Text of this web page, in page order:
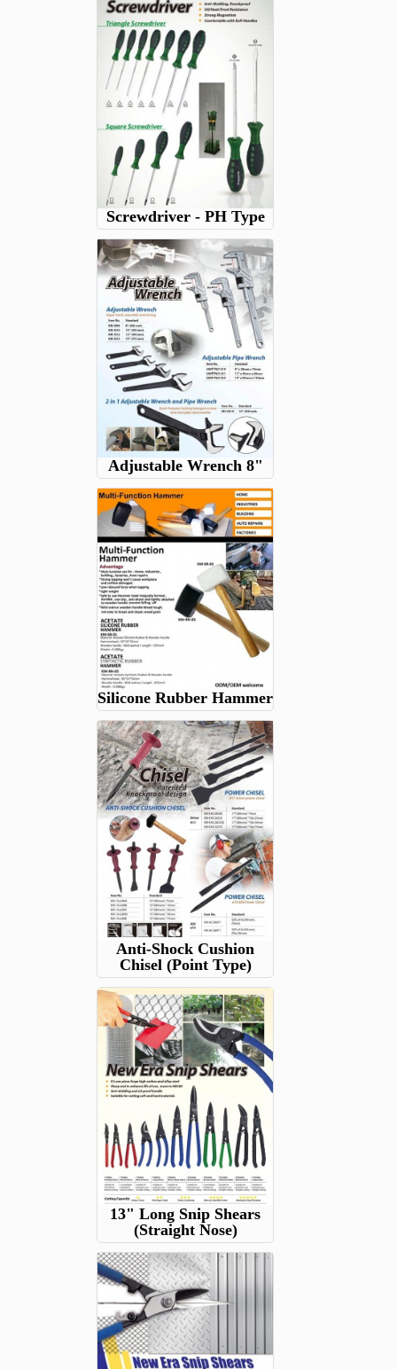
Screwdriver - PH Type
Adjustable Wrench 8"
Silicone Rubber Hammer
Anti-Shock Cushion
Chisel (Point Type)
13" Long Snip Shears
(Straight Nose)